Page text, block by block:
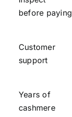
before paying
Customer
support
Years of
cashmere